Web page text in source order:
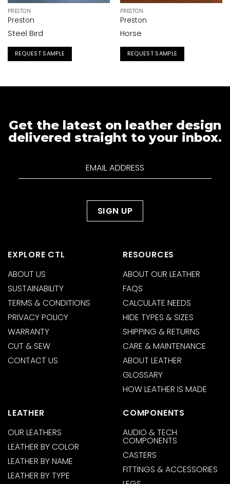
PRESTON
Preston
Steel Bird
REQUEST SAMPLE
PRESTON
Preston
Horse
REQUEST SAMPLE
Get the latest on leather design
delivered straight to your inbox.
EXPLORE CTL
ABOUT US
SUSTAINABILITY
TERMS & CONDITIONS
PRIVACY POLICY
WARRANTY
CUT & SEW
CONTACT US
RESOURCES
ABOUT OUR LEATHER
FAQS
CALCULATE NEEDS
HIDE TYPES & SIZES
SHIPPING & RETURNS
CARE & MAINTENANCE
ABOUT LEATHER
GLOSSARY
HOW LEATHER IS MADE
LEATHER
OUR LEATHERS
LEATHER BY COLOR
LEATHER BY NAME
LEATHER BY TYPE
COMPONENTS
AUDIO & TECH
COMPONENTS
CASTERS
FITTINGS & ACCESSORIES